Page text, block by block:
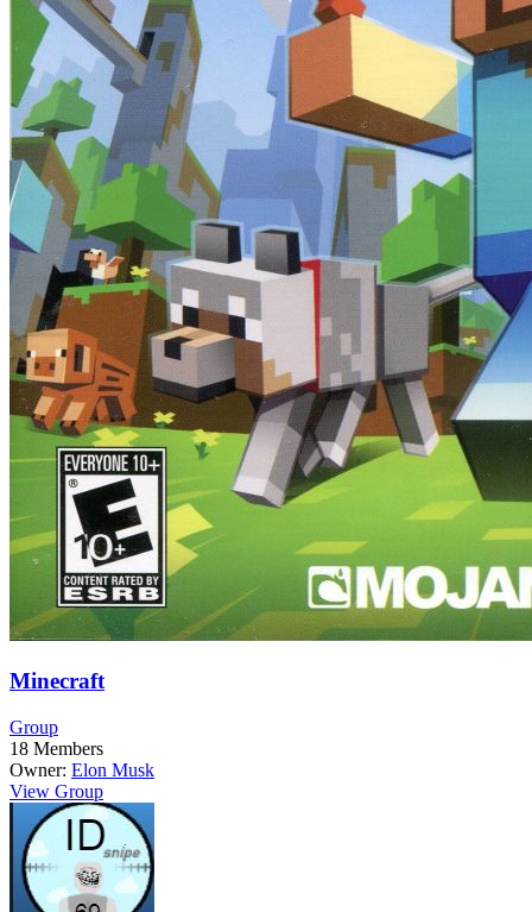
Minecraft
Group
18 Members
Owner: Elon Musk
View Group